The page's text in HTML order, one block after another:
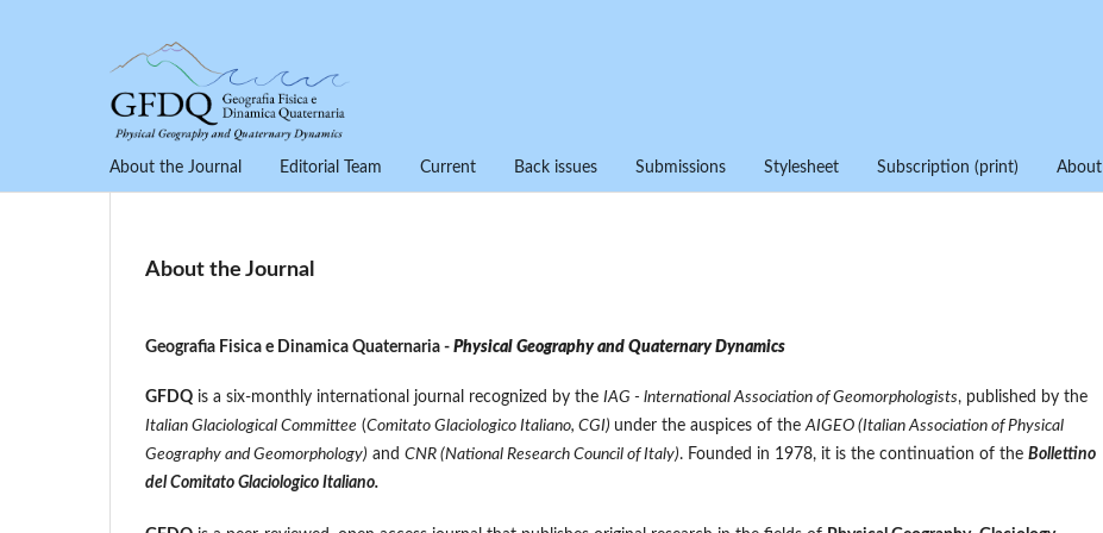
About the Journal Editorial Team Current Back issues Submissions Stylesheet Subscription (print) About
About the Journal
Geografia Fisica e Dinamica Quaternaria - Physical Geography and Quaternary Dynamics
GFDQ is a six-monthly international journal recognized by the IAG - lnternational Association of Geomorphologists, published by the
Italian Glaciological Committee (Comitato Glaciologico Italiano, CGI) under the auspices of theAIGEO (Italian Association of Physical
Geography and Geomorphology) and CNR (National Research Council of Italy). Founded in 1978, it is the continuation of the Bollettino
del Comitato Glaciologico Italiano.